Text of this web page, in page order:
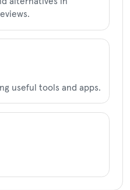
useful tools and apps.